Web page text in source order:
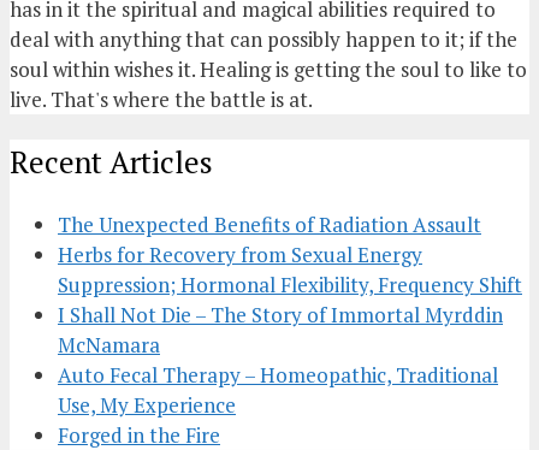
has in it the spiritual and magical abilities required to
deal with anything that can possibly happen to it; if the
soul within wishes it. Healing is getting the soul to like to
live. That's where the battle is at.
Recent Articles
The Unexpected Benefits of Radiation Assault
Herbs for Recovery from Sexual Energy
Suppression; Hormonal Flexibility, Frequency Shift
I Shall Not Die – The Story of Immortal Myrddin
McNamara
Auto Fecal Therapy – Homeopathic, Traditional
Use, My Experience
Forged in the Fire